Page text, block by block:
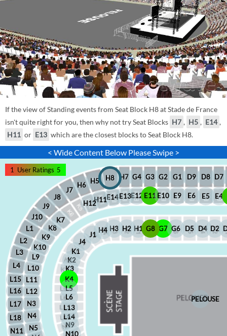
If the view of Standing events from Seat Block H8 at Stade de France
isn't quite right for you, then why not try Seat Blocks H7 , H5 , E14 ,
H11 or E13 which are the closest blocks to Seat Block H8.
< Wide Content Below Please Swipe >
E4
E14 E5
G3
H7
H8 D7
G4 D8
D9
G2 G1
D4 D2
D5
H3
N11
L16
L18
L17
J7
J9
L1
J10
L3
L15
L2
J8
L4
N3
N4
N5
L12
H5
H11
H6
H12
K8
K7
L10
K9
K10
L9
L11
K2
K1
K3
K4
L5
N9
N10
L14
L13
L6
H4 H1
H2 G7 G6
G8
E12 E11
E13 E6
E9
E10
J1
J4
PELOUSE
1 User Ratings 5